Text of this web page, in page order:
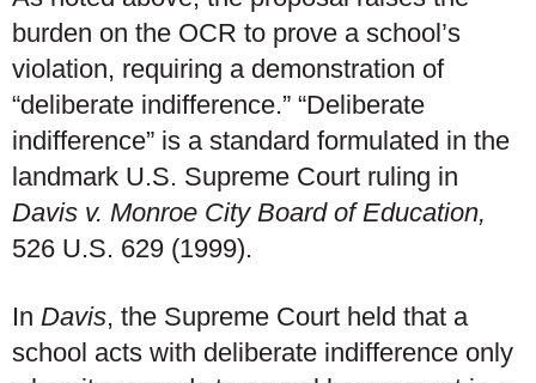
burden on the OCR to prove a school’s
violation, requiring a demonstration of
“deliberate indifference.” “Deliberate
indifference” is a standard formulated in the
landmark U.S. Supreme Court ruling in
Davis v. Monroe City Board of Education,
526 U.S. 629 (1999).
In Davis, the Supreme Court held that a
school acts with deliberate indifference only